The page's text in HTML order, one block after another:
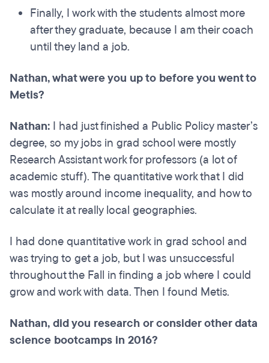
Finally, I work with the students almost more
after they graduate, because I am their coach
until they land a job.
Nathan, what were you up to before you went to
Metis?
Nathan: I had just finished a Public Policy master’s
degree, so my jobs in grad school were mostly
Research Assistant work for professors (a lot of
academic stuff). The quantitative work that I did
was mostly around income inequality, and how to
calculate it at really local geographies.
I had done quantitative work in grad school and
was trying to get a job, but I was unsuccessful
throughout the Fall in finding a job where I could
grow and work with data. Then I found Metis.
Nathan, did you research or consider other data
science bootcamps in 2016?